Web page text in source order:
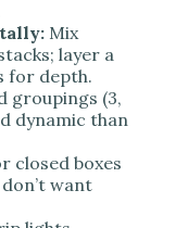
Mix
layer a
for depth.
groupings (3,
dynamic than
closed boxes
want